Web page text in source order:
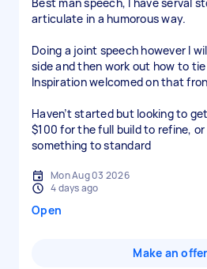
articulate in a humorous way.
Doing a joint speech however I
side and then work out how to
Inspiration welcomed on that
Haven’t started but looking to
$100 for the full build to refine,
something to standard
Mon Aug 03 2026
4 days ago
Open
Make an offer